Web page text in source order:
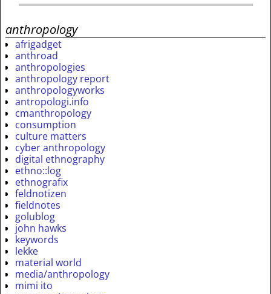
anthropology
afrigadget
anthroad
anthropologies
anthropology report
anthropologyworks
antropologi.info
cmanthropology
consumption
culture matters
cyber anthropology
digital ethnography
ethno::log
ethnografix
feldnotizen
fieldnotes
golublog
john hawks
keywords
lekke
material world
media/anthropology
mimi ito